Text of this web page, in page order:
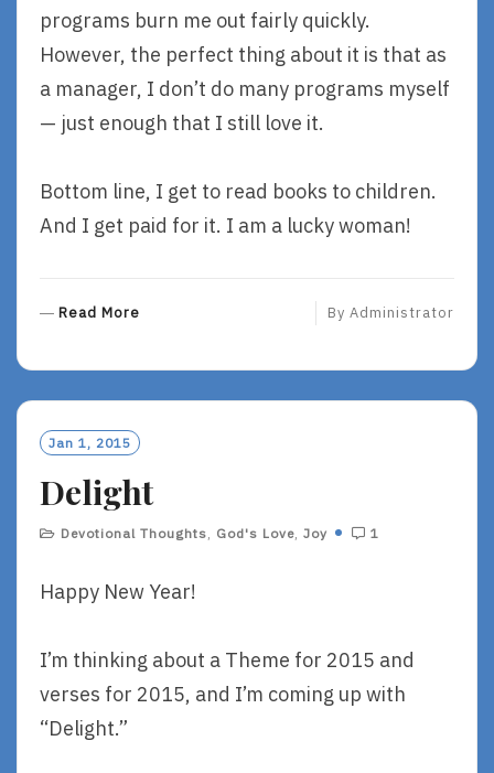
programs burn me out fairly quickly.
However, the perfect thing about it is that as
a manager, I don’t do many programs myself
— just enough that I still love it.
Bottom line, I get to read books to children.
And I get paid for it. I am a lucky woman!
Read More
E
By Administrator
Jan 1, 2015
Delight
Devotional Thoughts God's Love Joy 1
Happy New Year!
I’m thinking about a Theme for 2015 and
verses for 2015, and I’m coming up with
“Delight.”